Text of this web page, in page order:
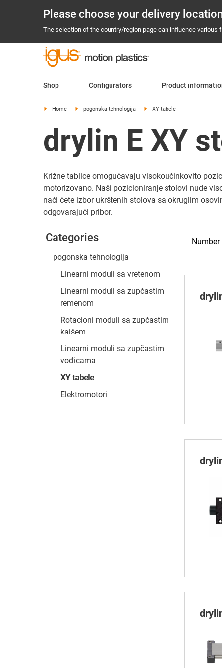
Please choose your delivery
The selection of the country/region page can influence
Shop Configurators Product
Home pogonska tehnologija XY tabele
drylin E XY
Križne tablice omogućavaju visokoučinkovito
motorizovano. Naši pozicioniranje stolovi nude
naći ćete izbor ukrštenih stolova sa okruglim
odgovarajući pribor.
Categories
pogonska tehnologija
Linearni moduli sa vretenom
Linearni moduli sa zupčastim
remenom
Rotacioni moduli sa zupčastim
kaišem
Linearni moduli sa zupčastim
vođicama
XY tabele
Elektromotori